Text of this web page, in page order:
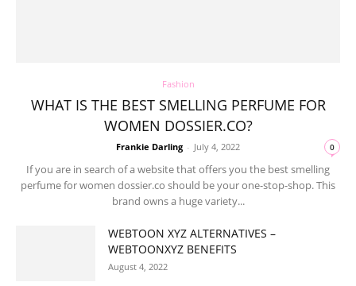
Fashion
WHAT IS THE BEST SMELLING PERFUME FOR
WOMEN DOSSIER.CO?
Frankie Darling - July 4, 2022 0
If you are in search of a website that offers you the best smelling
perfume for women dossier.co should be your one-stop-shop. This
brand owns a huge variety...
WEBTOON XYZ ALTERNATIVES –
WEBTOONXYZ BENEFITS
August 4, 2022